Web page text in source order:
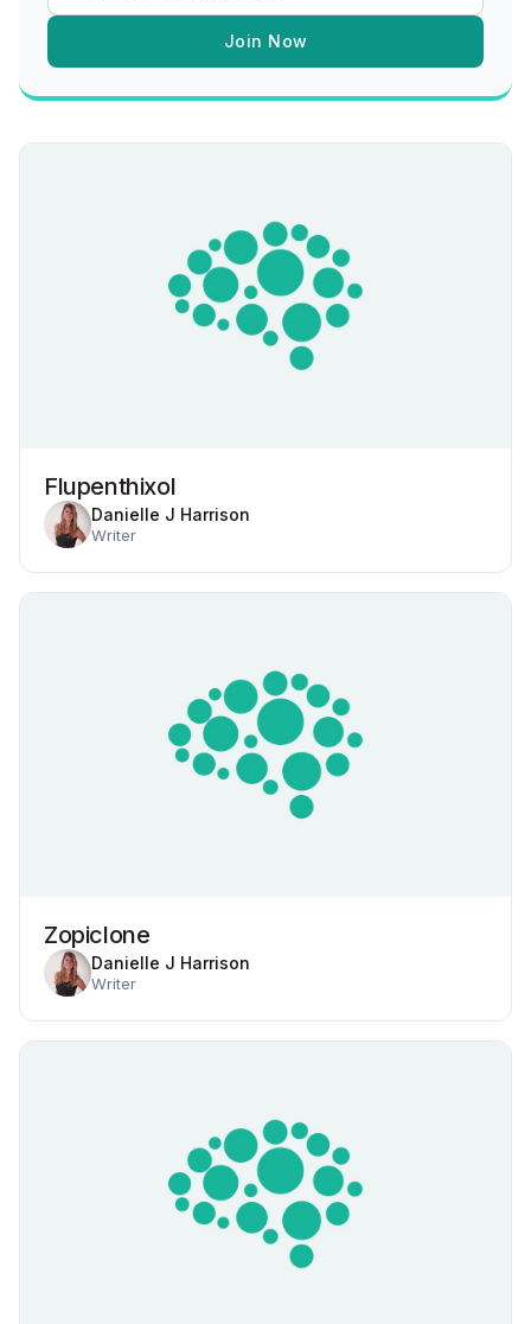
Join Now
Flupenthixol
Danielle J Harrison
Writer
Zopiclone
Danielle J Harrison
Writer